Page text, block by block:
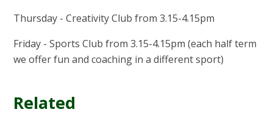
Thursday - Creativity Club from 3.15-4.15pm
Friday - Sports Club from 3.15-4.15pm (each half term
we offer fun and coaching in a different sport)
Related